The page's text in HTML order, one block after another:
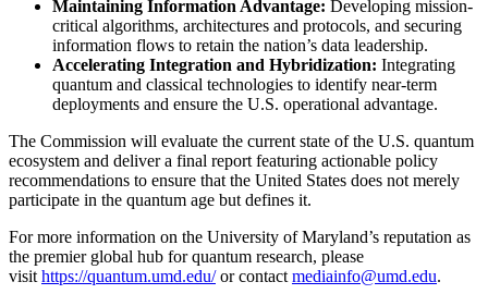
Maintaining Information Advantage: Developing mission-
critical algorithms, architectures and protocols, and securing
information flows to retain the nation’s data leadership.
Accelerating Integration and Hybridization: Integrating
quantum and classical technologies to identify near-term
deployments and ensure the U.S. operational advantage.
The Commission will evaluate the current state of the U.S. quantum
ecosystem and deliver a final report featuring actionable policy
recommendations to ensure that the United States does not merely
participate in the quantum age but defines it.
For more information on the University of Maryland’s reputation as
the premier global hub for quantum research, please
visit https://quantum.umd.edu/or contact mediainfo@umd.edu.